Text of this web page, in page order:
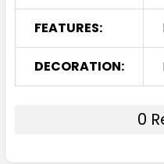
FEATURES:
DECORATION:
0